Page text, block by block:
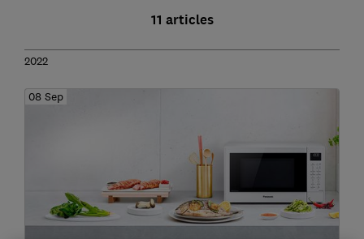
11 articles
2022
08 Sep